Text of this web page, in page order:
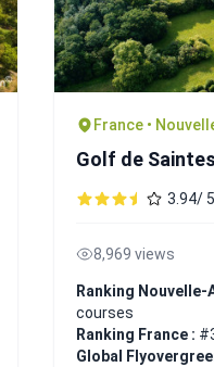
France •
Golf de
3.94/
8,969 views
Ranking Nouvelle-
courses
Ranking France :
Global